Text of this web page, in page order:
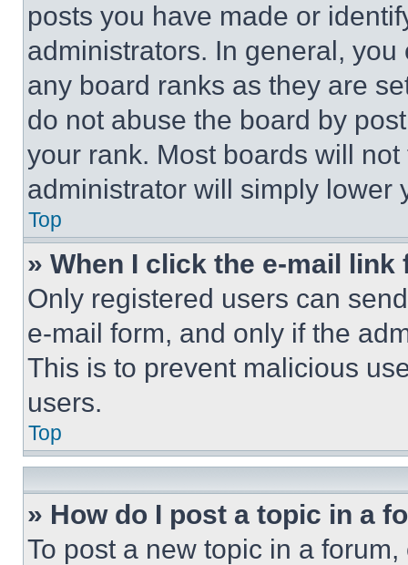
posts you have made or
administrators. In general,
any board ranks as they are
do not abuse the board by
your rank. Most boards will
administrator will simply lower
Top
» When I click the e-mail
Only registered users can
e-mail form, and only if the
This is to prevent malicious
users.
Top
» How do I post a topic in a
To post a new topic in a